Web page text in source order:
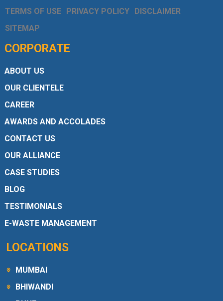
TERMS OF USE PRIVACY POLICY DISCLAIMER
SITEMAP
CORPORATE
ABOUT US
OUR CLIENTELE
CAREER
AWARDS AND ACCOLADES
CONTACT US
OUR ALLIANCE
CASE STUDIES
BLOG
TESTIMONIALS
E-WASTE MANAGEMENT
LOCATIONS
MUMBAI
BHIWANDI